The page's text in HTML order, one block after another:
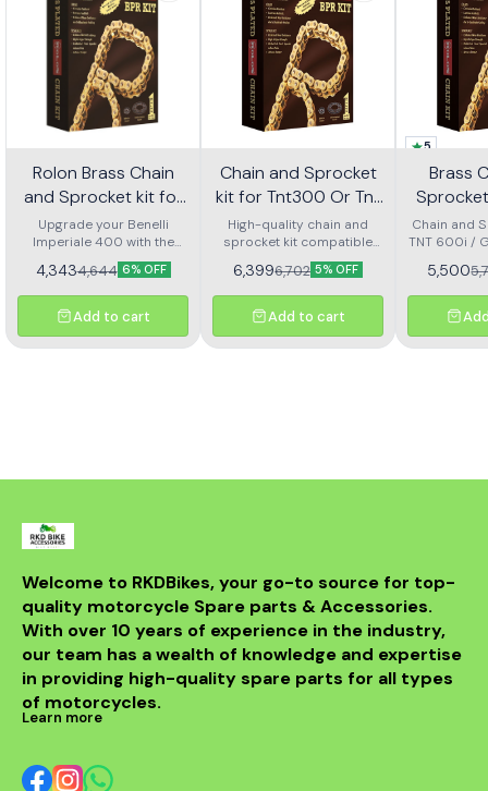
Rolon Brass Chain
and Sprocket kit for
Imperial 400 Kit Horc
367
Upgrade your Benelli
Imperiale 400 with the
Rolon brass chain and
sprocket kit (Kit HORC
367). Designed for
durability and smooth
kit ensures longer chain
4,3434,644 6% OFF
Add to cart
Chain and Sprocket
kit for Tnt300 Or Tnt
302r Kit Haxrc 324
High-quality chain and
sprocket kit compatible
with Benelli TNT 300 and
TNT 302R – Kit HAXRC 324.
Designed for smooth
power transmission, long-
reduced maintenance.
6,3996,702 5% OFF
Add to cart
5
Brass
600i Gt
Kit
Chain and
TNT 600i /
5,500
Welcome to RKDBikes, your go-to source for top-
quality motorcycle Spare parts & Accessories.
With over 10 years of experience in the industry,
our team has a wealth of knowledge and expertise
in providing high-quality spare parts for all types
of motorcycles.
Learn more